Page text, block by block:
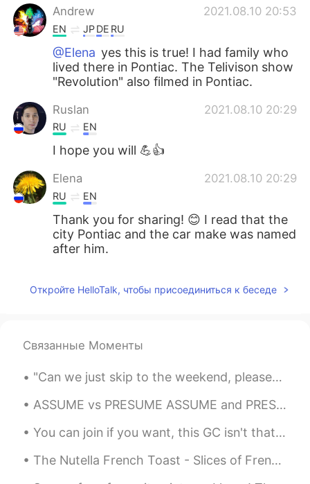
Andrew 2021.08.10 20:53
EN JPDE RU
@Elena yes this is true! I had family who
lived there in Pontiac. The Telivison show
"Revolution" also filmed in Pontiac.
Ruslan 2021.08.10 20:29
RU EN
I hope you will 💪👍
Elena 2021.08.10 20:29
RU EN
Thank you for sharing! 😊 I read that the
city Pontiac and the car make was named
after him.
Откройте HelloTalk, чтобы присоединиться к беседе
Связанные Моменты
"Can we just skip to the weekend, please?" as Catty asked while showing his pouty face. Pout = a...
ASSUME vs PRESUME ASSUME and PRESUME both mean "suppose" which is how they typically get mixed u...
You can join if you want, this GC isn't that active.. I need some active users to talk with.. by ...
The Nutella French Toast - Slices of French toast accompanied with Nutella, honey, slices of bana...